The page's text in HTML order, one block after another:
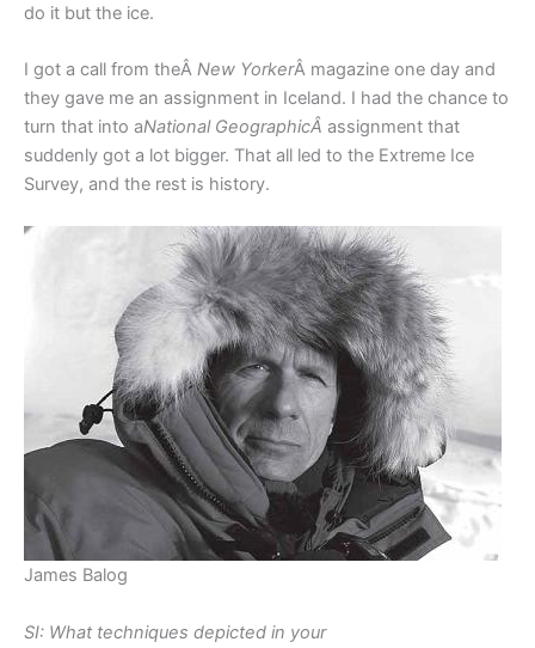
do it but the ice.
I got a call from theÂ New YorkerÂ magazine one day and
they gave me an assignment in Iceland. I had the chance to
turn that into aNational GeographicÂ assignment that
suddenly got a lot bigger. That all led to the Extreme Ice
Survey, and the rest is history.
James Balog
SI: What techniques depicted in your